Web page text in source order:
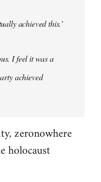
achieved this.’
I feel it was a
achieved
zeronowhere
holocaust